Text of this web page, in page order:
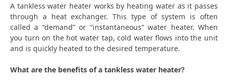
A tankless water heater works by heating water as it passes
through a heat exchanger. This type of system is often
called a “demand” or “instantaneous” water heater. When
you turn on the hot water tap, cold water flows into the unit
and is quickly heated to the desired temperature.
What are the benefits of a tankless water heater?